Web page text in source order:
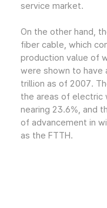
service market.
On the other hand,
fiber cable, which
production value of
were shown to have
trillion as of 2007.
the areas of electric
nearing 23.6%, and
of advancement in
as the FTTH.